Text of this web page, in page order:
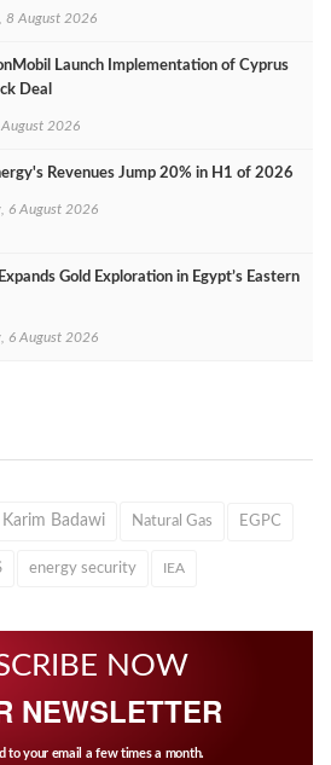
8 August 2026
Launch Implementation of Cyprus
Deal
August 2026
Revenues Jump 20% in H1 of 2026
6 August 2026
Gold Exploration in Egypt’s Eastern
6 August 2026
Karim Badawi Natural Gas EGPC
energy security IEA
NOW
NEWSLETTER
to your email a few times a month.